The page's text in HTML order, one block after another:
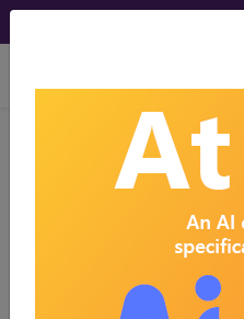
viewing
H62.8X2
left external
classified
ICD-10-CM